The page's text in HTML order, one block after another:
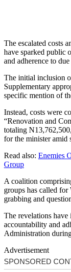
The escalated costs
have sparked public
and adherence to due
The initial inclusion
Supplementary
specific mention of
Instead, costs were
“Renovation and
totaling
for the minister amid
Read also: Enemies
Group
A coalition
groups has called for
grabbing and
The revelations
accountability and
Administration
Advertisement